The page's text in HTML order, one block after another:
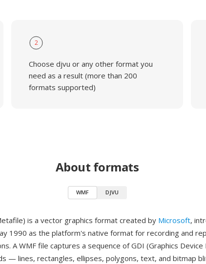
2
Choose djvu or any other format you
need as a result (more than 200
formats supported)
About formats
WMF DJVU
is a vector graphics format created by Microsoft,
1990 as the platform's native format for recording and
A WMF file captures a sequence of GDI (Graphics
— lines, rectangles, ellipses, polygons, text, and bitmap